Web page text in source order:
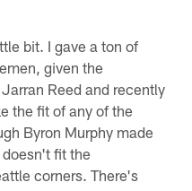
bit. I gave a ton of
given the
Reed and recently
the fit of any of the
Byron Murphy made
fit the
corners. There's